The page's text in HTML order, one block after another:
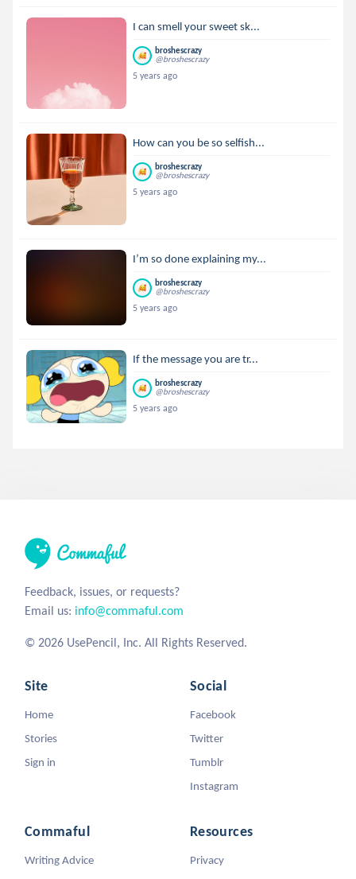
I can smell your sweet sk...
broshescrazy
@broshescrazy
5 years ago
How can you be so selfish...
broshescrazy
@broshescrazy
5 years ago
I’m so done explaining my...
broshescrazy
@broshescrazy
5 years ago
If the message you are tr...
broshescrazy
@broshescrazy
5 years ago
Feedback, issues, or requests?
Email us: info@commaful.com
© 2026 UsePencil, Inc. All Rights Reserved.
Site
Home
Stories
Sign in
Social
Facebook
Twitter
Tumblr
Instagram
Commaful
Writing Advice
Resources
Privacy